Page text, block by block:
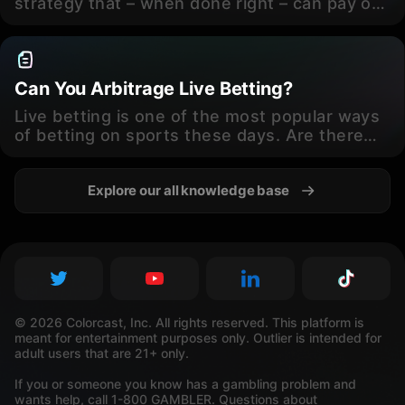
spot, though?
Can You Arbitrage Live Betting?
Live betting is one of the most popular ways
of betting on sports these days. Are there
Explore our all knowledge base
© 2026 Colorcast, Inc. All rights reserved. This platform is
meant for entertainment purposes only. Outlier is intended for
adult users that are 21+ only.
If you or someone you know has a gambling problem and
wants help, call 1-800 GAMBLER. Questions about